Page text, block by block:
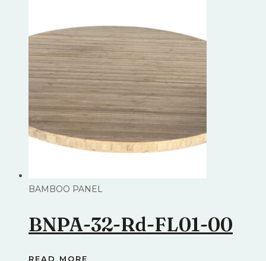
BAMBOO PANEL
BNPA-32-Rd-FL01-00
READ MORE